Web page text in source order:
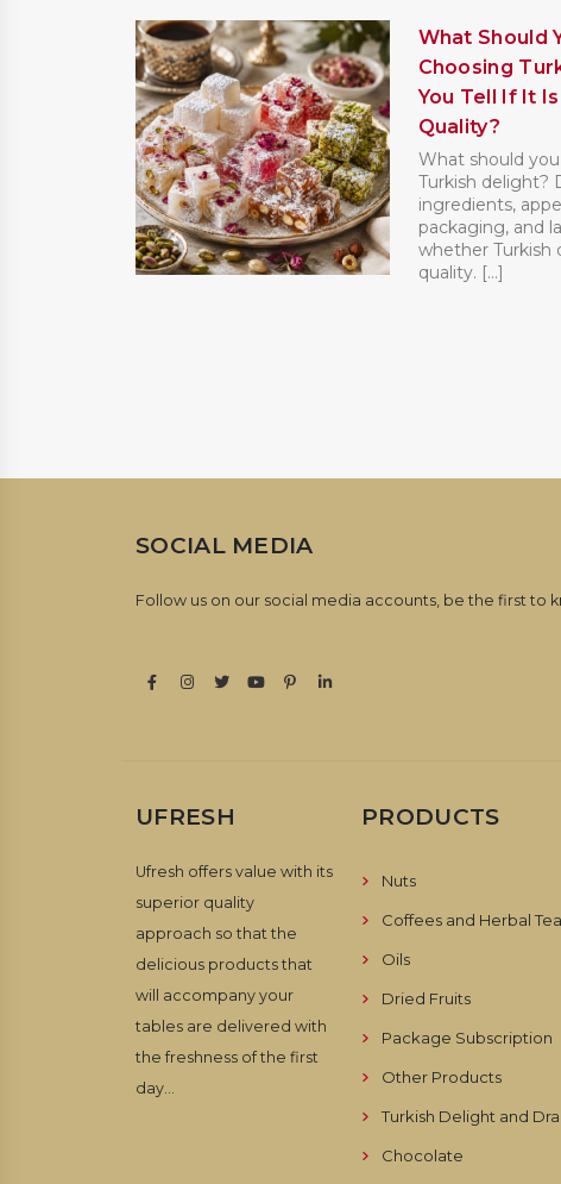
What Should
Choosing
You Tell If It
Quality?
What should
Turkish delight?
ingredients,
packaging, and
whether Turkish
quality. [...]
SOCIAL MEDIA
Follow us on our social media accounts, be the first to
UFRESH
Ufresh offers value with its
superior quality
approach so that the
delicious products that
will accompany your
tables are delivered with
the freshness of the first
day...
PRODUCTS
Nuts
Coffees and Herbal
Oils
Dried Fruits
Package Subscription
Other Products
Turkish Delight and
Chocolate